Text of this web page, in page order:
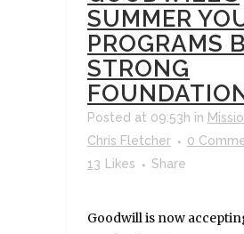
SUMMER
PROGRAMS
STRONG
Posted at 09:53h in
Chris Fletcher
0
13
Likes Share
Goodwill is now